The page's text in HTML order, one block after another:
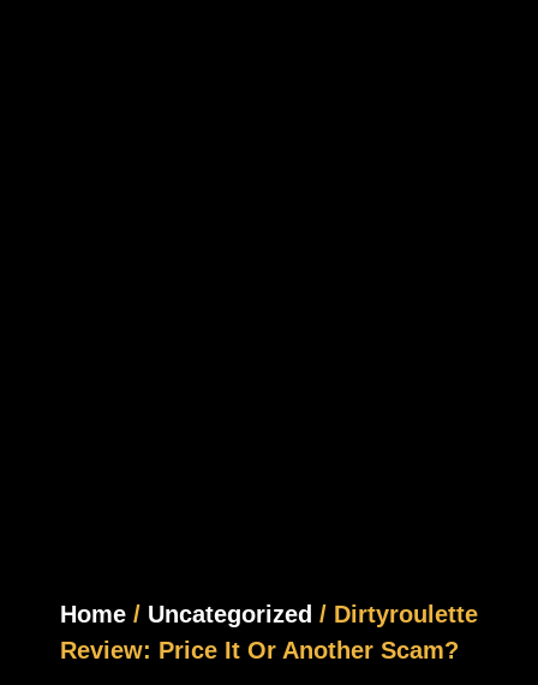
Home / Uncategorized / Dirtyroulette
Review: Price It Or Another Scam?